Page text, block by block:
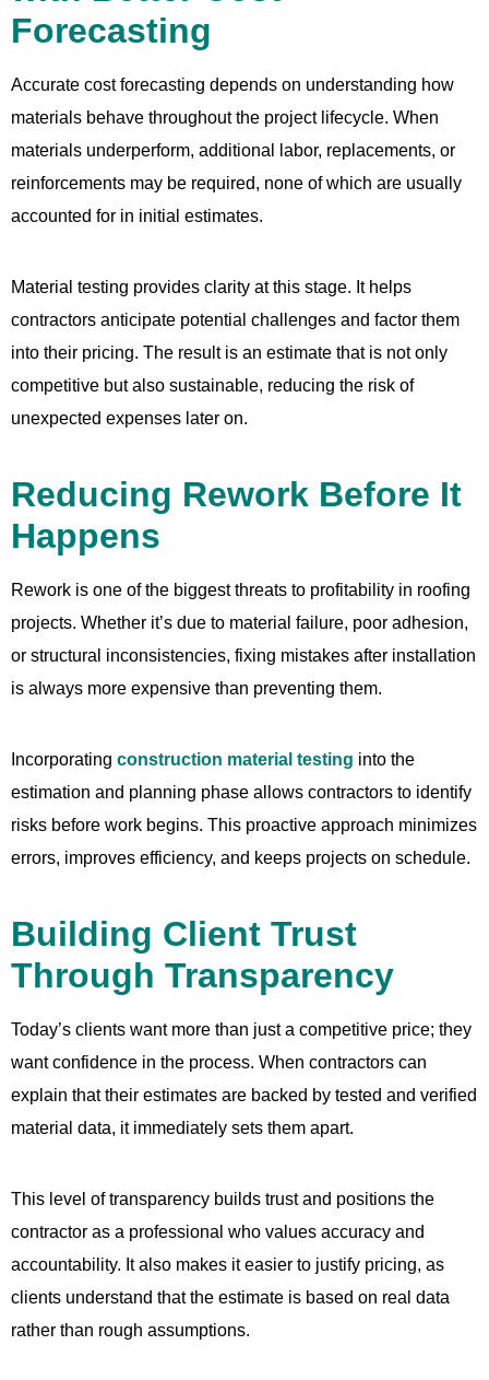
Forecasting
Accurate cost forecasting depends on understanding how
materials behave throughout the project lifecycle. When
materials underperform, additional labor, replacements, or
reinforcements may be required, none of which are usually
accounted for in initial estimates.
Material testing provides clarity at this stage. It helps
contractors anticipate potential challenges and factor them
into their pricing. The result is an estimate that is not only
competitive but also sustainable, reducing the risk of
unexpected expenses later on.
Reducing Rework Before It
Happens
Rework is one of the biggest threats to profitability in roofing
projects. Whether it’s due to material failure, poor adhesion,
or structural inconsistencies, fixing mistakes after installation
is always more expensive than preventing them.
Incorporating construction material testing into the
estimation and planning phase allows contractors to identify
risks before work begins. This proactive approach minimizes
errors, improves efficiency, and keeps projects on schedule.
Building Client Trust
Through Transparency
Today’s clients want more than just a competitive price; they
want confidence in the process. When contractors can
explain that their estimates are backed by tested and verified
material data, it immediately sets them apart.
This level of transparency builds trust and positions the
contractor as a professional who values accuracy and
accountability. It also makes it easier to justify pricing, as
clients understand that the estimate is based on real data
rather than rough assumptions.